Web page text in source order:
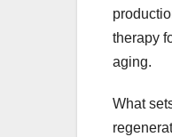
therapy
aging.
What